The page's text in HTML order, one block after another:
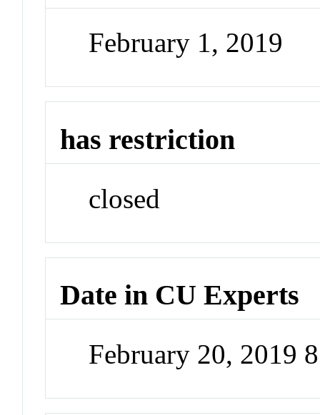
February 1, 2019
has restriction
closed
Date in CU Experts
February 20, 2019